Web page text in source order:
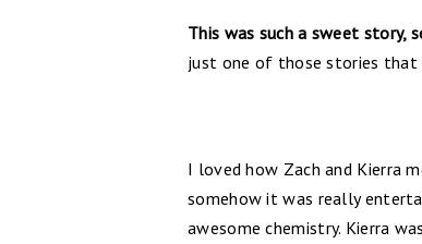
This was such a sweet story,
just one of those stories that
I loved how Zach and Kierra
somehow it was really
awesome chemistry. Kierra